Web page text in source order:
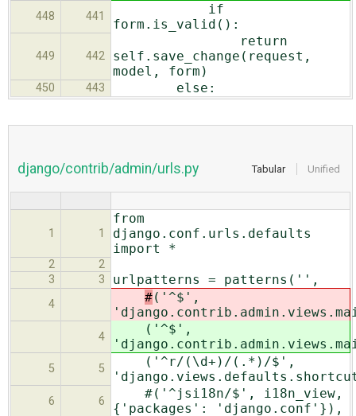
448 441
if
form.is_valid():
449 442
return
self.save_change(request,
model, form)
450 443 else:
Tabular Unified
django/contrib/admin/urls.py
1 1
from
django.conf.urls.defaults
import *
2
2
3
3 urlpatterns = patterns('',
4 #('^$',
4
('^$',
5 5
('^r/(\d+)/(.*)/$',
6 6
#('^jsi18n/$', i18n_view,
{'packages': 'django.conf'}),